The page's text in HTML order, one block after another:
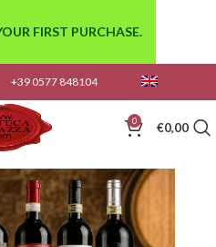
+39 0577 848104
0 €0,00
FIRST PURCHASE.